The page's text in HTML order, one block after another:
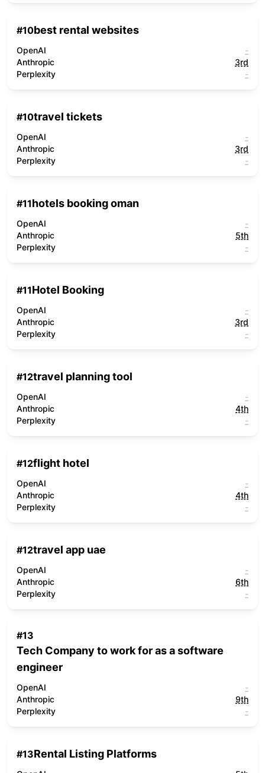
#10best rental websites
OpenAI
-
Anthropic
3rd
Perplexity
-
#10travel tickets
OpenAI
-
Anthropic
3rd
Perplexity
-
#11hotels booking oman
OpenAI
-
Anthropic
5th
Perplexity
-
#11Hotel Booking
OpenAI
-
Anthropic
3rd
Perplexity
-
#12travel planning tool
OpenAI
-
Anthropic
4th
Perplexity
-
#12flight hotel
OpenAI
-
Anthropic
4th
Perplexity
-
#12travel app uae
OpenAI
-
Anthropic
6th
Perplexity
-
#13
Tech Company to work for as a software
engineer
OpenAI
-
Anthropic
9th
Perplexity
-
#13Rental Listing Platforms